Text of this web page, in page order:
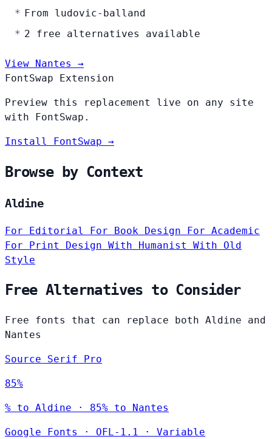
From ludovic-balland
2 free alternatives available
View Nantes →
FontSwap Extension
Preview this replacement live on any site
with FontSwap.
Install FontSwap →
Browse by Context
Aldine
For Editorial For Book Design For Academic
For Print Design With Humanist With Old
Style
Free Alternatives to Consider
Free fonts that can replace both Aldine and
Nantes
Source Serif Pro
85%
% to Aldine · 85% to Nantes
Google Fonts · OFL-1.1 · Variable